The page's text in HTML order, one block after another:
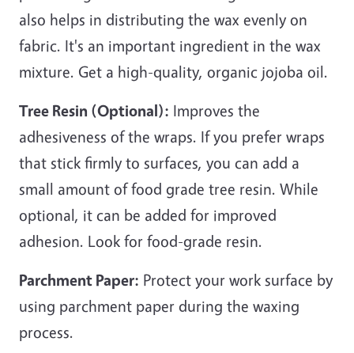
also helps in distributing the wax evenly on
fabric. It's an important ingredient in the wax
mixture. Get a high-quality, organic jojoba oil.
Tree Resin (Optional): Improves the
adhesiveness of the wraps. If you prefer wraps
that stick firmly to surfaces, you can add a
small amount of food grade tree resin. While
optional, it can be added for improved
adhesion. Look for food-grade resin.
Parchment Paper: Protect your work surface by
using parchment paper during the waxing
process.